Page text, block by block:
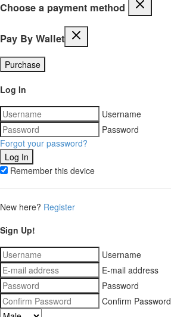
Choose a payment method
Pay By Wallet
Purchase
Log In
Username
Password
Forgot your password?
Remember this device
New here? Register
Sign Up!
Username
E-mail address
Password
Confirm Password